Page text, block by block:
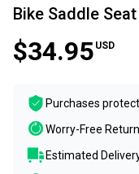
Bike Saddle
$34.95 USD
Purchases
Worry-Free
Estimated